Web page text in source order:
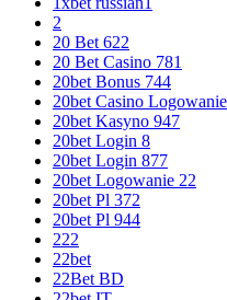
2
20 Bet 622
20 Bet Casino 781
20bet Bonus 744
20bet Casino
20bet Kasyno 947
20bet Login 8
20bet Login 877
20bet Logowanie 22
20bet Pl 372
20bet Pl 944
222
22bet
22Bet BD